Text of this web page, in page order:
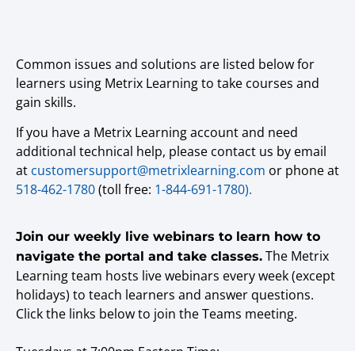
Common issues and solutions are listed below for
learners using Metrix Learning to take courses and
gain skills.
If you have a Metrix Learning account and need
additional technical help, please contact us by email
at customersupport@metrixlearning.com or phone at
518-462-1780(toll free: 1-844-691-1780).
Join our weekly live webinars to learn how to
navigate the portal and take classes. The Metrix
Learning team hosts live webinars every week (except
holidays) to teach learners and answer questions.
Click the links below to join the Teams meeting.